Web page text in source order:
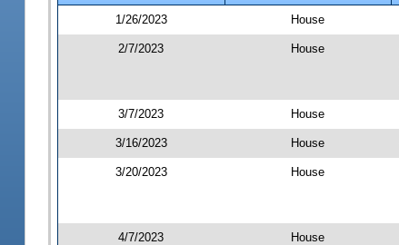
1/26/2023
House
2/7/2023 House
3/7/2023 House
3/16/2023 House
3/20/2023 House
4/7/2023 House